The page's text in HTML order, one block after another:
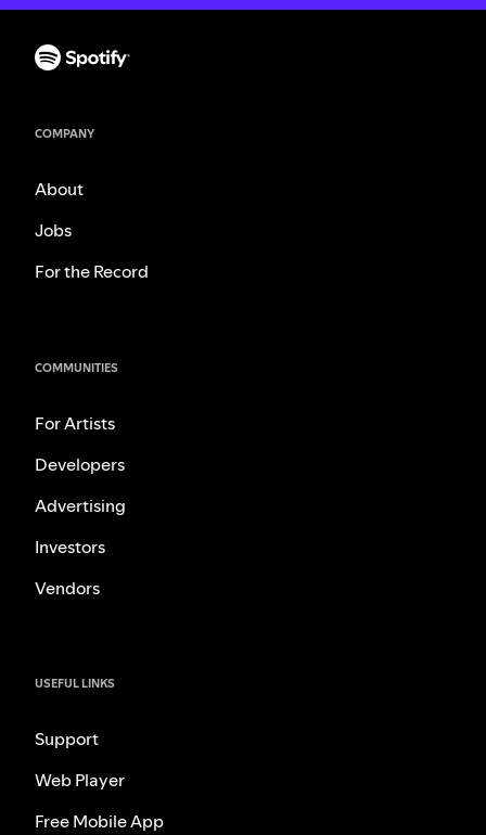
COMPANY
About
Jobs
For the Record
COMMUNITIES
For Artists
Developers
Advertising
Investors
Vendors
USEFUL LINKS
Support
Web Player
Free Mobile App